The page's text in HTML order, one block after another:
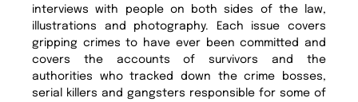
interviews with people on both sides of the law,
illustrations and photography. Each issue covers
gripping crimes to have ever been committed and
covers the accounts of survivors and the
authorities who tracked down the crime bosses,
serial killers and gangsters responsible for some of